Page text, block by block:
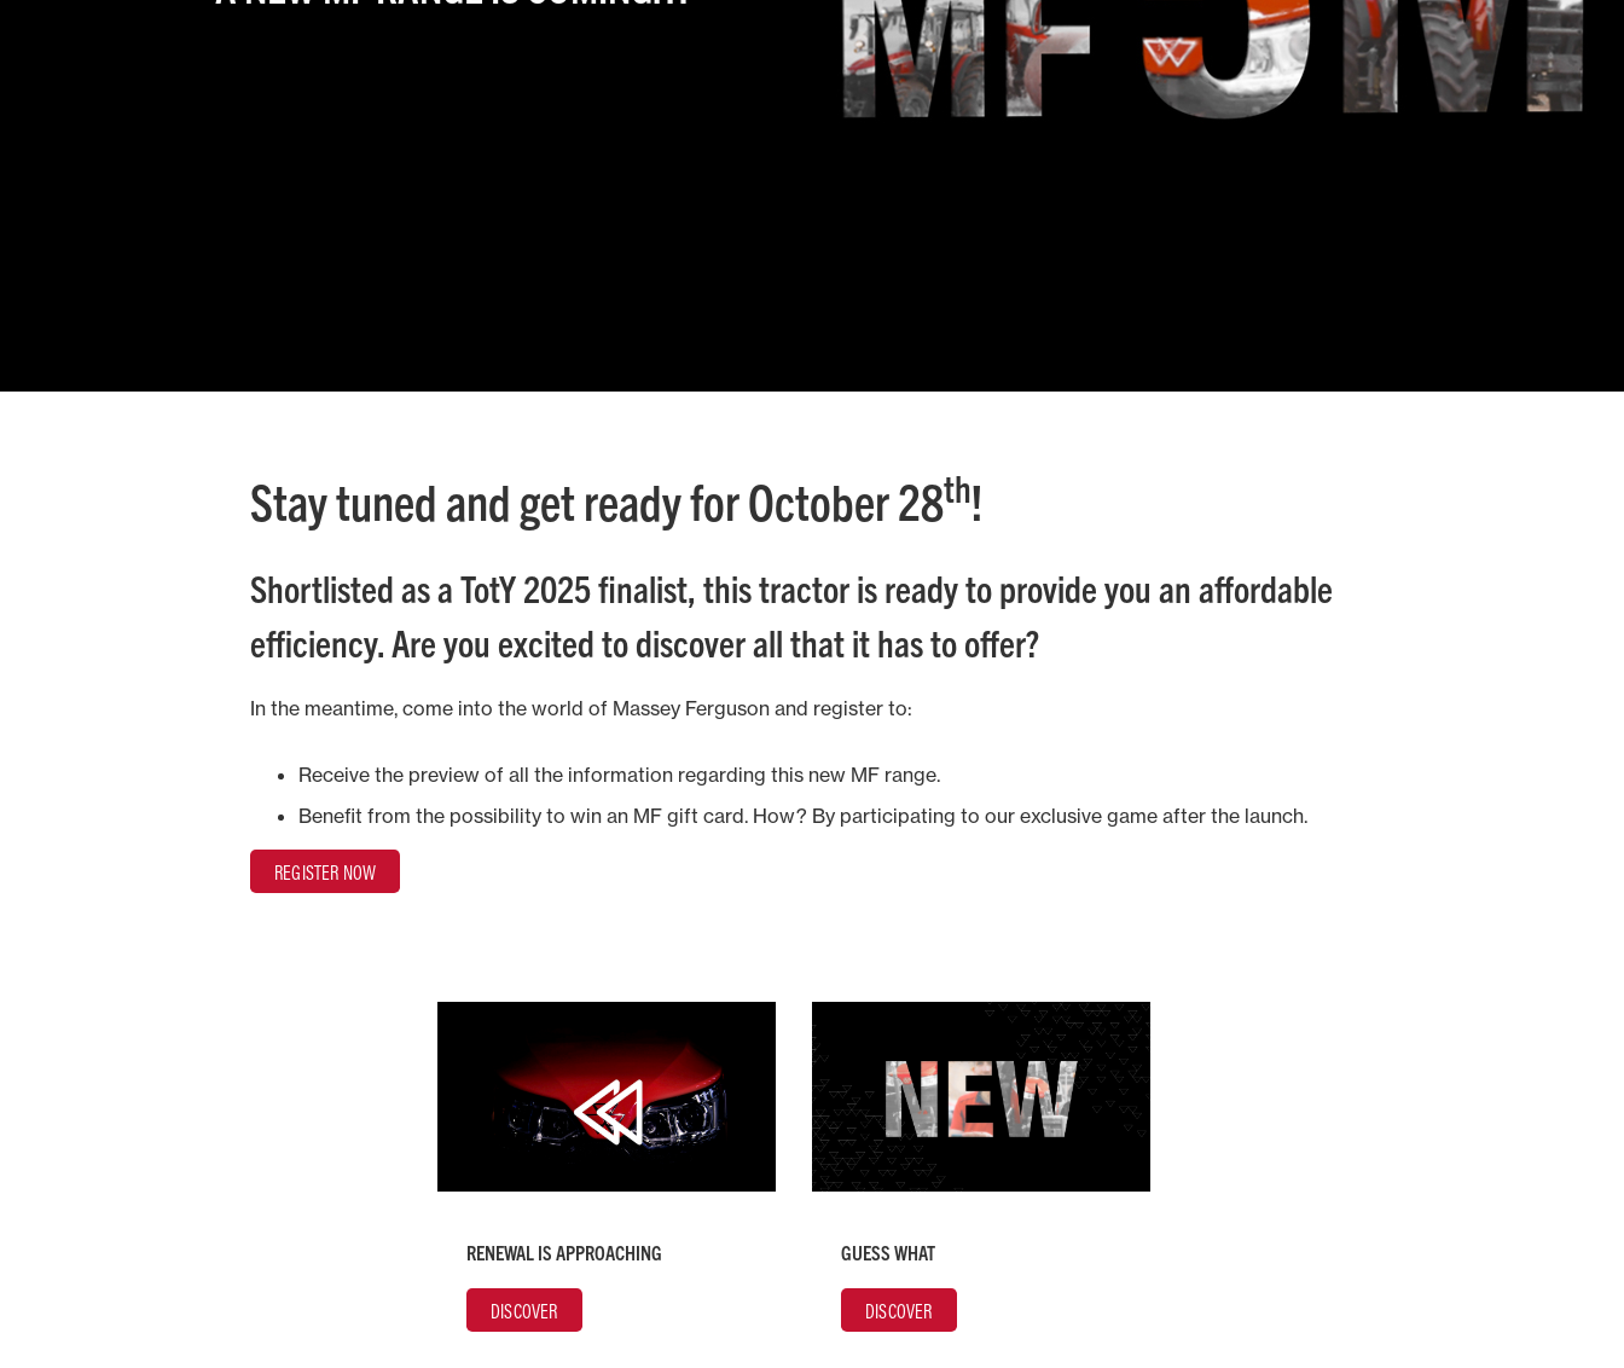
Stay tuned and get ready for October 28th!
Shortlisted as a TotY 2025 finalist, this tractor is ready to provide you an affordable
efficiency. Are you excited to discover all that it has to offer?
In the meantime, come into the world of Massey Ferguson and register to:
Receive the preview of all the information regarding this new MF range.
Benefit from the possibility to win an MF gift card. How? By participating to our exclusive game after the launch.
REGISTER NOW
RENEWAL IS APPROACHING
DISCOVER
GUESS WHAT
DISCOVER